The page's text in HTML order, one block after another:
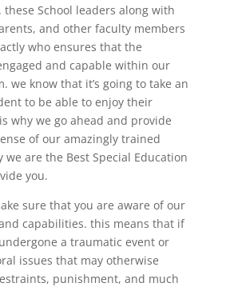
School leaders along with
and other faculty members
who ensures that the
and capable within our
we know that it’s going to take an
to be able to enjoy their
why we go ahead and provide
of our amazingly trained
are the Best Special Education
you.
sure that you are aware of our
capabilities. this means that if
a traumatic event or
issues that may otherwise
punishment, and much